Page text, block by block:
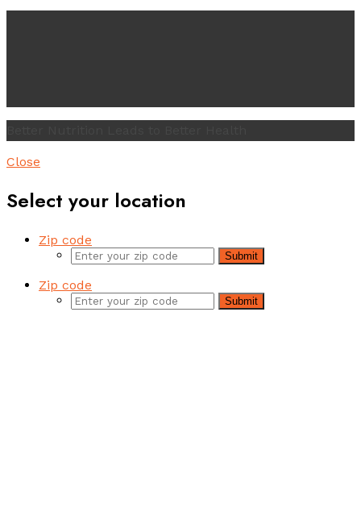
Close
Select your location
Zip code
Submit
Zip code
Submit